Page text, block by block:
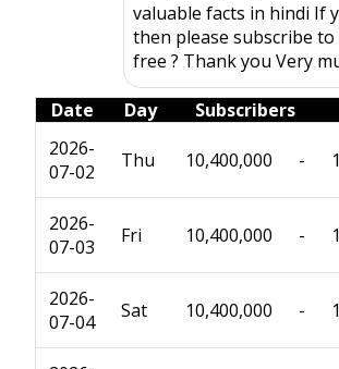
valuable facts in hindi If
then please subscribe
free ? Thank you Very
Date Day Subscribers
2026-
07-02
Thu 10,400,000 -
2026-
07-03
Fri 10,400,000 -
2026-
07-04
Sat 10,400,000 -